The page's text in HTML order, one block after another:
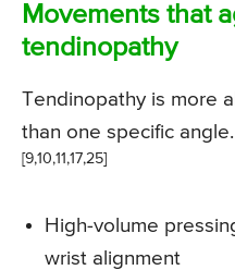
Movements that
tendinopathy
Tendinopathy is more
than one specific
[9,10,11,17,25]
High-volume
wrist alignment